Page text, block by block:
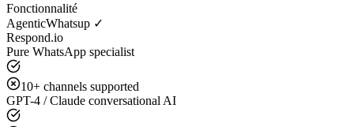
Fonctionnalité
AgenticWhatsup ✓
Respond.io
Pure WhatsApp specialist
10+ channels supported
GPT-4 / Claude conversational AI